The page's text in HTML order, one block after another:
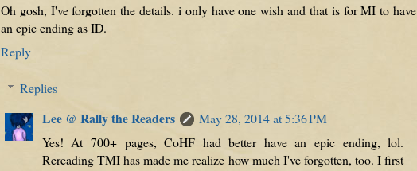
Oh gosh, I've forgotten the details. i only have one wish and that is for MI to have
an epic ending as ID.
Reply
Replies
Lee @ Rally the Readers
May 28, 2014 at 5:36 PM
Yes! At 700+ pages, CoHF had better have an epic ending, lol.
Rereading TMI has made me realize how much I've forgotten, too. I first